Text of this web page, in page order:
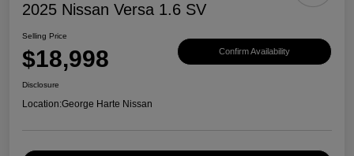
2025 Nissan Versa 1.6 SV
Selling Price
$18,998 Confirm Availability
Disclosure
Location:George Harte Nissan